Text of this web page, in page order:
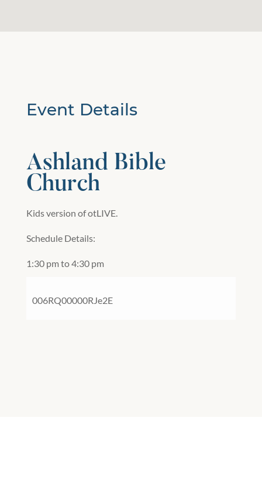
Event Details
Ashland Bible
Church
Kids version of otLIVE.
Schedule Details:
1:30 pm to 4:30 pm
006RQ00000RJe2E